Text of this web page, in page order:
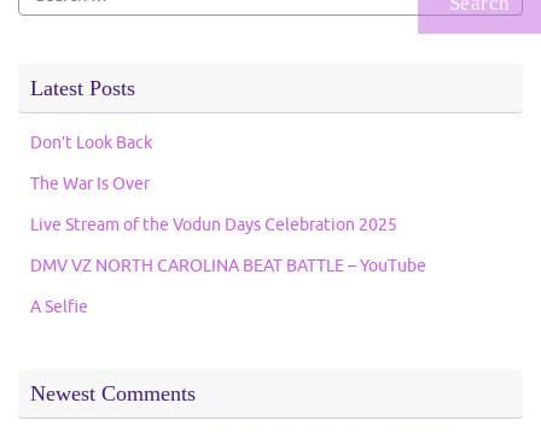
for:
Latest Posts
Don’t Look Back
The War Is Over
Live Stream of the Vodun Days Celebration 2025
DMV VZ NORTH CAROLINA BEAT BATTLE – YouTube
A Selfie
Newest Comments